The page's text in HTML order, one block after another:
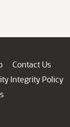
Contact Us
Integrity Policy